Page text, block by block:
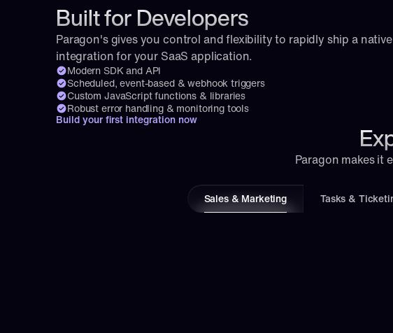
Built for Developers
Paragon's gives you control and flexibility to rapidly ship a native
integration for your SaaS application.
Modern SDK and API
Scheduled, event-based & webhook triggers
Custom JavaScript functions & libraries
Robust error handling & monitoring tools
Build your first integration now
Paragon makes it
Sales & Marketing Tasks &